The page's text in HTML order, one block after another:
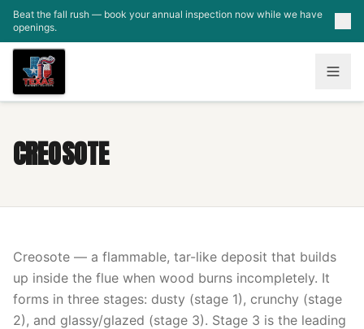
Skip to main content
Beat the fall rush — book your annual inspection now while we have
openings.
CREOSOTE
Creosote — a flammable, tar-like deposit that builds
up inside the flue when wood burns incompletely. It
forms in three stages: dusty (stage 1), crunchy (stage
2), and glassy/glazed (stage 3). Stage 3 is the leading